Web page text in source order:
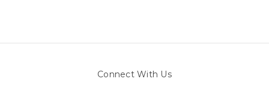
Connect With Us